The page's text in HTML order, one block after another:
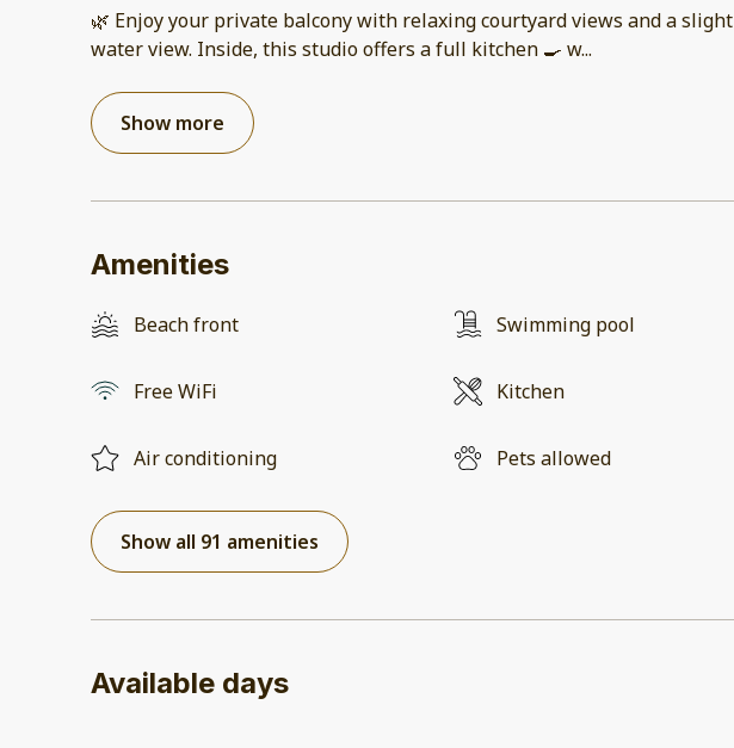
🌿 Enjoy your private balcony with relaxing courtyard views and a slight
water view. Inside, this studio offers a full kitchen 🍳 w...
Show more
Amenities
Beach front Swimming pool
Free WiFi Kitchen
Air conditioning Pets allowed
Show all 91 amenities
Available days